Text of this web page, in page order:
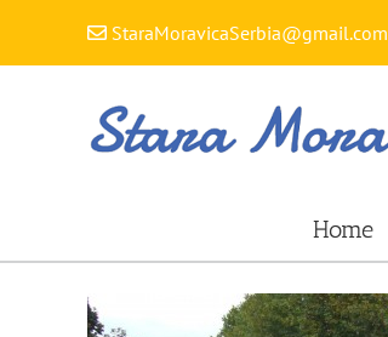
content
StaraMoravicaSerbia@gmail.com
Home